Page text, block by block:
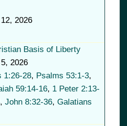
2026
Basis of Liberty
2026
1:26-28, Psalms 53:1-3,
59:14-16, 1 Peter 2:13-
, John 8:32-36, Galatians